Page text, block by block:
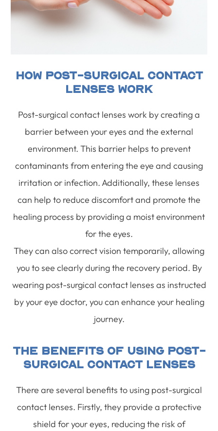
How Post-Surgical Contact
Lenses Work
Post-surgical contact lenses work by creating a
barrier between your eyes and the external
environment. This barrier helps to prevent
contaminants from entering the eye and causing
irritation or infection. Additionally, these lenses
can help to reduce discomfort and promote the
healing process by providing a moist environment
for the eyes.
They can also correct vision temporarily, allowing
you to see clearly during the recovery period. By
wearing post-surgical contact lenses as instructed
by your eye doctor, you can enhance your healing
journey.
The Benefits Of Using Post-
Surgical Contact Lenses
There are several benefits to using post-surgical
contact lenses. Firstly, they provide a protective
shield for your eyes, reducing the risk of